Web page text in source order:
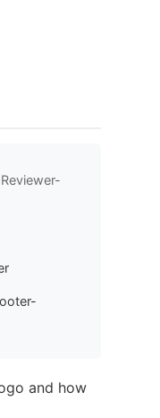
and how